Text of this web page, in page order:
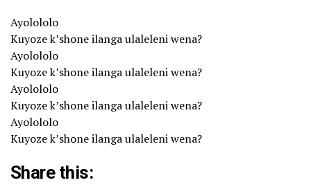
Ayolololo
Kuyoze k’shone ilanga ulaleleni wena?
Ayolololo
Kuyoze k’shone ilanga ulaleleni wena?
Ayolololo
Kuyoze k’shone ilanga ulaleleni wena?
Ayolololo
Kuyoze k’shone ilanga ulaleleni wena?
Share this: